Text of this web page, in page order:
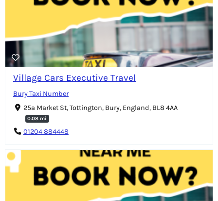
Village Cars Executive Travel
Bury Taxi Number
25a Market St, Tottington, Bury, England, BL8 4AA
0.08 mi
01204 884448